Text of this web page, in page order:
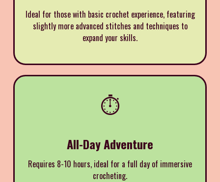
Ideal for those with basic crochet experience, featuring
slightly more advanced stitches and techniques to
expand your skills.
⏱️
All-Day Adventure
Requires 8-10 hours, ideal for a full day of immersive
crocheting.